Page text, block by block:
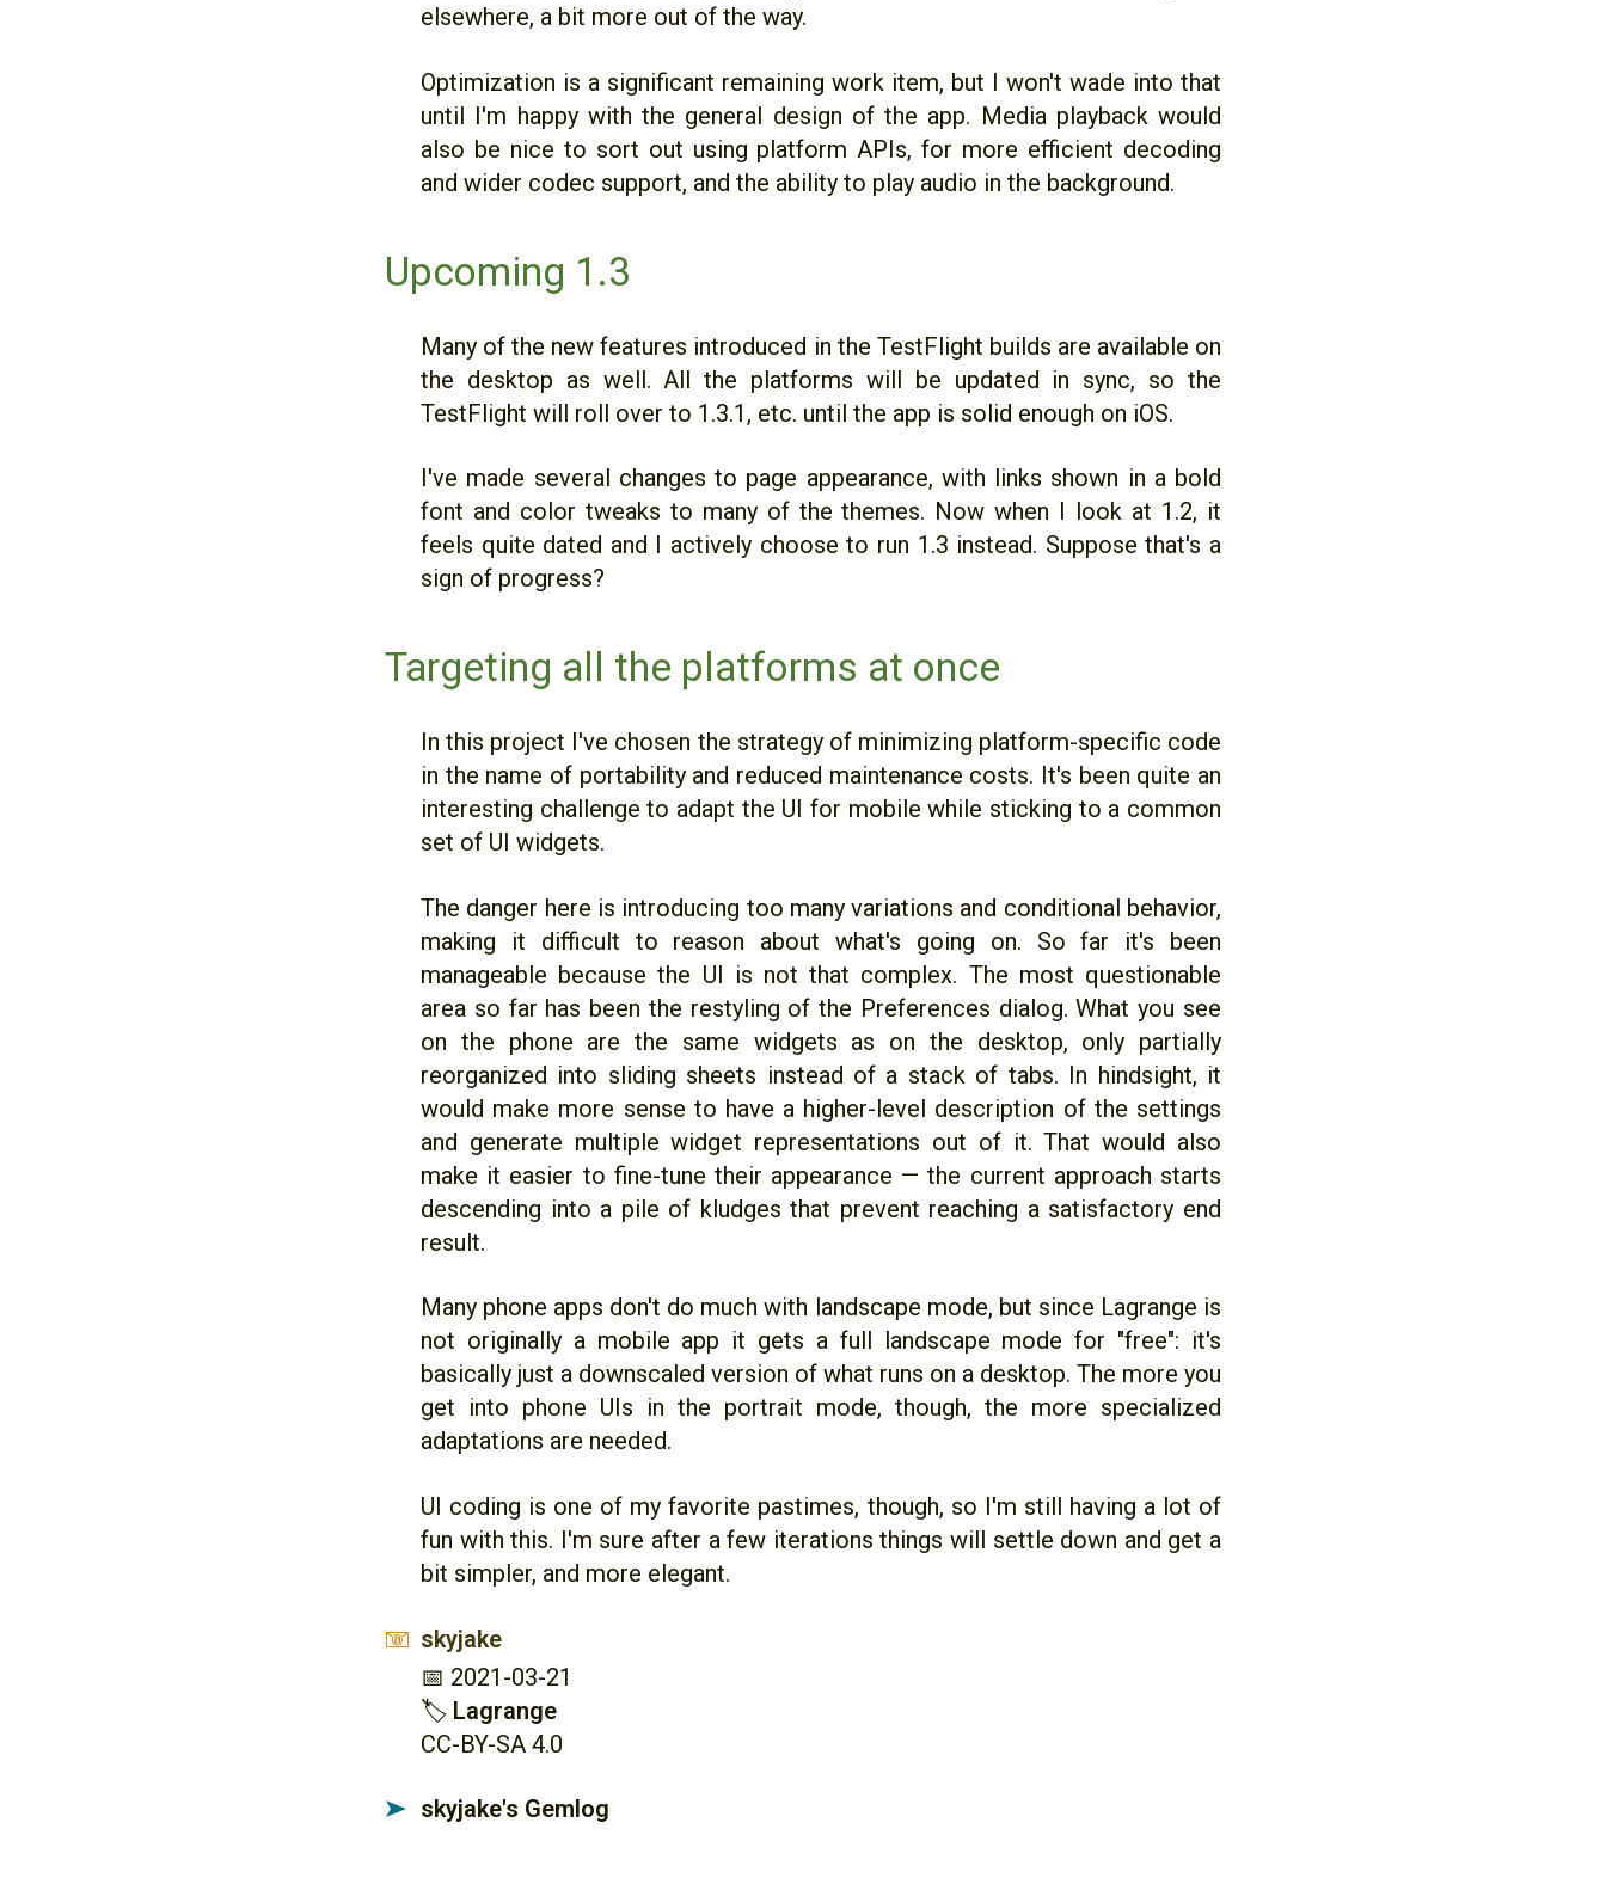
elsewhere, a bit more out of the way.
Optimization is a significant remaining work item, but I won't wade into that
until I'm happy with the general design of the app. Media playback would
also be nice to sort out using platform APIs, for more efficient decoding
and wider codec support, and the ability to play audio in the background.
Upcoming 1.3
Many of the new features introduced in the TestFlight builds are available on
the desktop as well. All the platforms will be updated in sync, so the
TestFlight will roll over to 1.3.1, etc. until the app is solid enough on iOS.
I've made several changes to page appearance, with links shown in a bold
font and color tweaks to many of the themes. Now when I look at 1.2, it
feels quite dated and I actively choose to run 1.3 instead. Suppose that's a
sign of progress?
Targeting all the platforms at once
In this project I've chosen the strategy of minimizing platform-specific code
in the name of portability and reduced maintenance costs. It's been quite an
interesting challenge to adapt the UI for mobile while sticking to a common
set of UI widgets.
The danger here is introducing too many variations and conditional behavior,
making it difficult to reason about what's going on. So far it's been
manageable because the UI is not that complex. The most questionable
area so far has been the restyling of the Preferences dialog. What you see
on the phone are the same widgets as on the desktop, only partially
reorganized into sliding sheets instead of a stack of tabs. In hindsight, it
would make more sense to have a higher-level description of the settings
and generate multiple widget representations out of it. That would also
make it easier to fine-tune their appearance — the current approach starts
descending into a pile of kludges that prevent reaching a satisfactory end
result.
Many phone apps don't do much with landscape mode, but since Lagrange is
not originally a mobile app it gets a full landscape mode for "free": it's
basically just a downscaled version of what runs on a desktop. The more you
get into phone UIs in the portrait mode, though, the more specialized
adaptations are needed.
UI coding is one of my favorite pastimes, though, so I'm still having a lot of
fun with this. I'm sure after a few iterations things will settle down and get a
bit simpler, and more elegant.
📧 skyjake
📅 2021-03-21
🏷 Lagrange
CC-BY-SA 4.0
➤ skyjake's Gemlog